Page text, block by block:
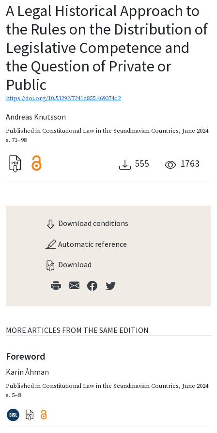
A Legal Historical Approach to
the Rules on the Distribution of
Legislative Competence and
the Question of Private or
Public
https://doi.org/10.53292/7241d855.469374c2
Andreas Knutsson
Published inConstitutional Law in the Scandinavian Countries, June 2024
s. 71–98
555 1763
Download conditions
Automatic reference
Download
MORE ARTICLES FROM THE SAME EDITION
Foreword
Karin Åhman
Published inConstitutional Law in the Scandinavian Countries, June 2024
s. 5–8